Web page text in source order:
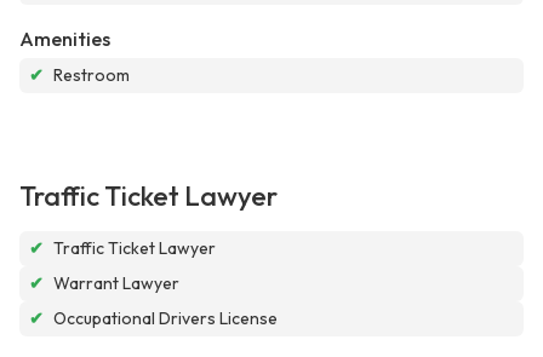
Amenities
✔ Restroom
Traffic Ticket Lawyer
✔ Traffic Ticket Lawyer
✔ Warrant Lawyer
✔ Occupational Drivers License